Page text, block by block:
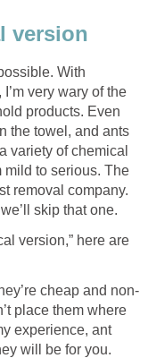
version
With
very wary of the
products. Even
the towel, and ants
variety of chemical
mild to serious. The
removal company.
skip that one.
version,” here are
cheap and non-
place them where
experience, ant
will be for you.